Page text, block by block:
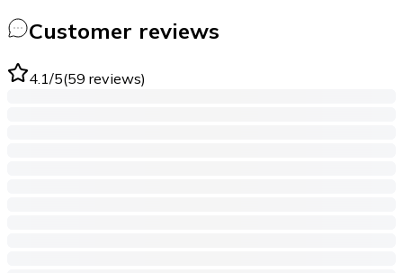
Customer reviews
4.1/5(59 reviews)